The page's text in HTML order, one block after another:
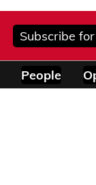
Subscribe
People